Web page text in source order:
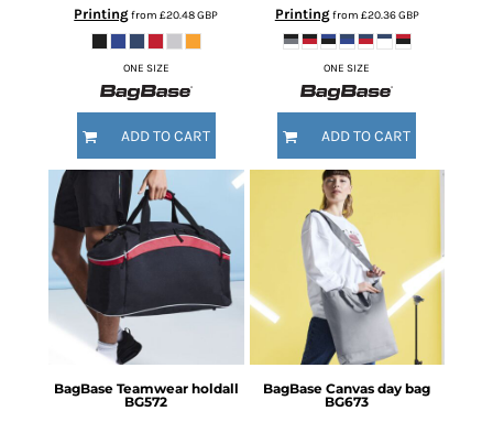
Printingfrom£20.48GBP
ONE SIZE
ADD TO CART
Printingfrom £20.36GBP
ONE SIZE
ADD TO CART
BagBase Teamwear holdall
BG572
BagBase Canvas day bag
BG673